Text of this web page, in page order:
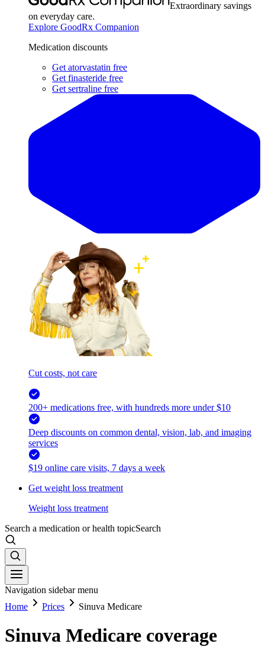
Extraordinary savings
on everyday care.
Explore GoodRx Companion
Medication discounts
Get atorvastatin free
Get finasteride free
Get sertraline free
Cut costs, not care
200+ medications free, with hundreds more under $10
Deep discounts on common dental, vision, lab, and imaging
services
$19 online care visits, 7 days a week
Get weight loss treatment
Weight loss treatment
Search a medication or health topicSearch
Navigation sidebar menu
Home
Prices Sinuva Medicare
Sinuva Medicare coverage